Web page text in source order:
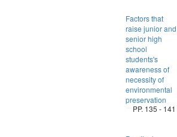
Factors that
raise junior and
senior high
school
students's
awareness of
necessity of
environmental
preservation
PP. 135 - 141